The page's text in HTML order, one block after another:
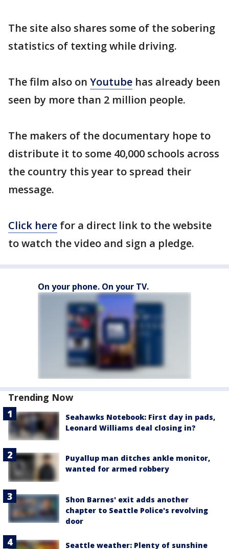
The site also shares some of the sobering
statistics of texting while driving.
The film also on Youtube has already been
seen by more than 2 million people.
The makers of the documentary hope to
distribute it to some 40,000 schools across
the country this year to spread their
message.
Click here for a direct link to the website
to watch the video and sign a pledge.
On your phone. On your TV.
Trending Now
Seahawks Notebook: First day in pads,
Leonard Williams deal closing in?
Puyallup man ditches ankle monitor,
wanted for armed robbery
Shon Barnes' exit adds another
chapter to Seattle Police's revolving
door
Seattle weather: Plenty of sunshine